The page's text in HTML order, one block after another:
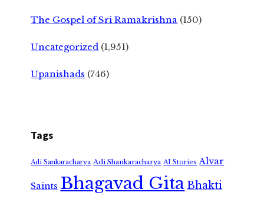
The Gospel of Sri Ramakrishna (150)
Uncategorized (1,951)
Upanishads (746)
Tags
Adi Sankaracharya Adi Shankaracharya AI Stories Alvar
Saints Bhagavad GitaBhakti